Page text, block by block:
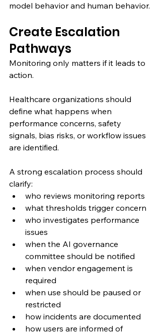
model behavior and human behavior.
Create Escalation
Pathways
Monitoring only matters if it leads to
action.
Healthcare organizations should
define what happens when
performance concerns, safety
signals, bias risks, or workflow issues
are identified.
A strong escalation process should
clarify:
who reviews monitoring reports
what thresholds trigger concern
who investigates performance
issues
when the AI governance
committee should be notified
when vendor engagement is
required
when use should be paused or
restricted
how incidents are documented
how users are informed of